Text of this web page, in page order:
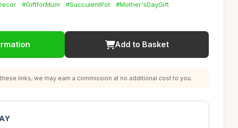
#GiftforMum #SucculentPot
#Mother'sDayGift
Add to Basket
links, we may earn a commission at no additional cost to you.